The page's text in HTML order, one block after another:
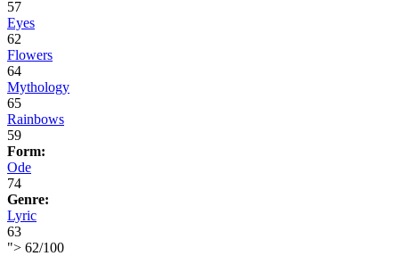
57
Eyes
62
Flowers
64
Mythology
65
Rainbows
59
Form:
Ode
74
Genre:
Lyric
63
"> 62/100